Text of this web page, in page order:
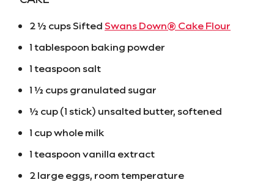
2 ½ cups Sifted Swans Down® Cake Flour
1 tablespoon baking powder
1 teaspoon salt
1 ½ cups granulated sugar
½ cup (1 stick) unsalted butter, softened
1 cup whole milk
1 teaspoon vanilla extract
2 large eggs, room temperature